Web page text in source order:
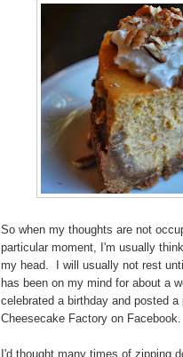
So when my thoughts are not
particular moment, I'm usually
my head. I will usually not rest
has been on my mind for about a
celebrated a birthday and posted
Cheesecake Factory on Facebook.
I'd thought many times of zipping